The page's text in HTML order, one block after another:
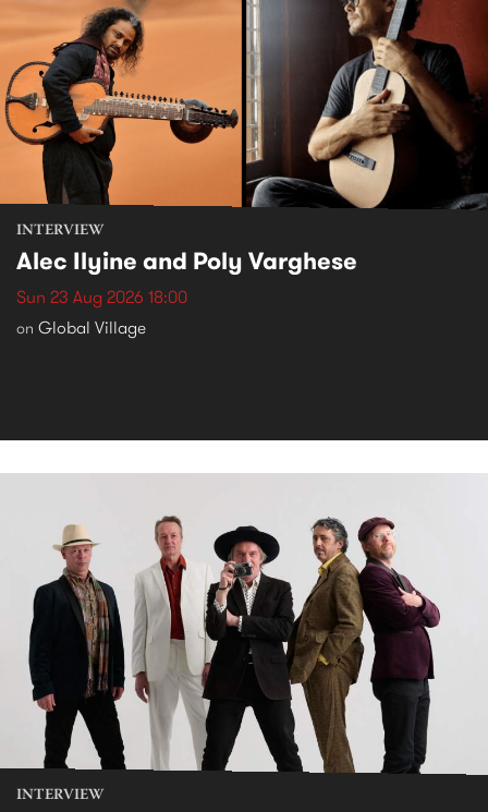
INTERVIEW
Alec Ilyine and Poly Varghese
Sun 23 Aug 2026 18:00
on Global Village
INTERVIEW